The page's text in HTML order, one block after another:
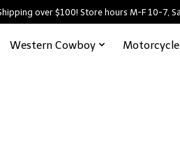
over $100! Store hours M-F 10-7,
Western Cowboy